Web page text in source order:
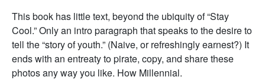
This book has little text, beyond the ubiquity of “Stay
Cool.” Only an intro paragraph that speaks to the desire to
tell the “story of youth.” (Naive, or refreshingly earnest?) It
ends with an entreaty to pirate, copy, and share these
photos any way you like. How Millennial.